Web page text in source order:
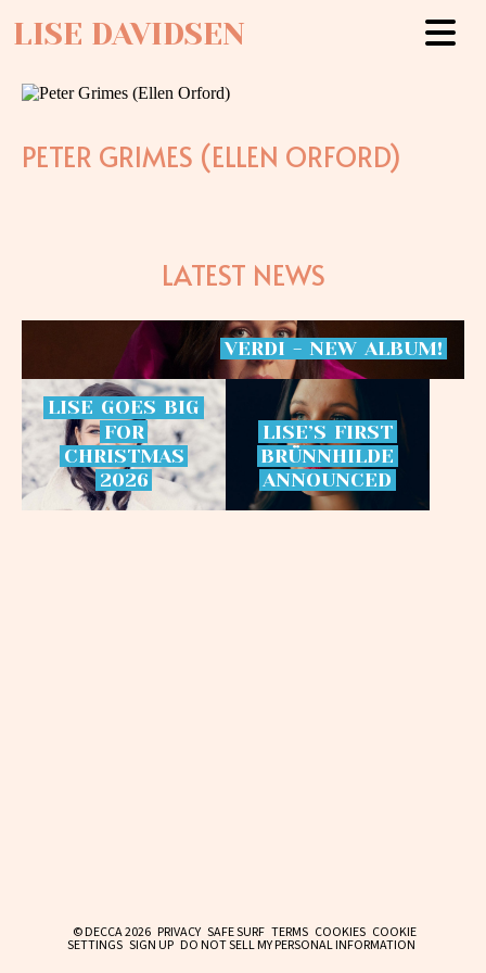
LISE DAVIDSEN
PETER GRIMES (ELLEN ORFORD)
LATEST NEWS
VERDI - NEW ALBUM!
LISE GOES BIG
FOR
CHRISTMAS
2026
LISE’S FIRST
BRÜNNHILDE
ANNOUNCED
© DECCA 2026 PRIVACY SAFE SURF TERMS COOKIES COOKIE
SETTINGS SIGN UP DO NOT SELL MY PERSONAL INFORMATION